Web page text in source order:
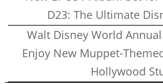
D23: The Ultimate
Walt Disney World
Enjoy New Muppet-
Hollywood